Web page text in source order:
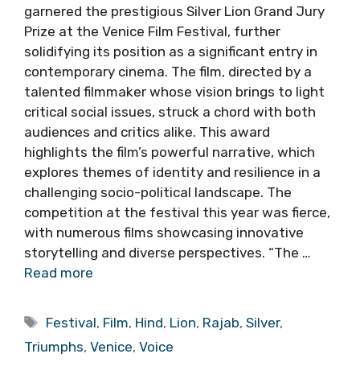
garnered the prestigious Silver Lion Grand Jury
Prize at the Venice Film Festival, further
solidifying its position as a significant entry in
contemporary cinema. The film, directed by a
talented filmmaker whose vision brings to light
critical social issues, struck a chord with both
audiences and critics alike. This award
highlights the film’s powerful narrative, which
explores themes of identity and resilience in a
challenging socio-political landscape. The
competition at the festival this year was fierce,
with numerous films showcasing innovative
storytelling and diverse perspectives. “The …
Read more
Tags
Festival, Film, Hind, Lion, Rajab,Silver,
Triumphs, Venice, Voice